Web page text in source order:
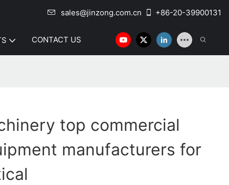
sales@jinzong.com.cn +86-20-39900131
CONTACT US
top commercial
manufacturers for